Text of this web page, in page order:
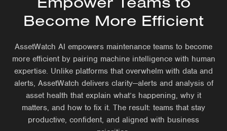
Become More Efficient
AssetWatch AI empowers maintenance teams to become
more efficient by pairing machine intelligence with human
expertise. Unlike platforms that overwhelm with data and
alerts, AssetWatch delivers clarity—alerts and analysis of
asset health that explain what’s happening, why it
matters, and how to fix it. The result: teams that stay
productive, confident, and aligned with business